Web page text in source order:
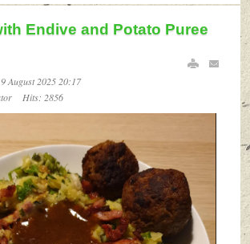
Endive and Potato Puree
August 2025 20:17
Hits: 2856